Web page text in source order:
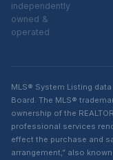
independently
owned &
operated
MLS® System Listing
Board. The MLS®
ownership of the
professional services
effect the purchase and
arrangement,” also